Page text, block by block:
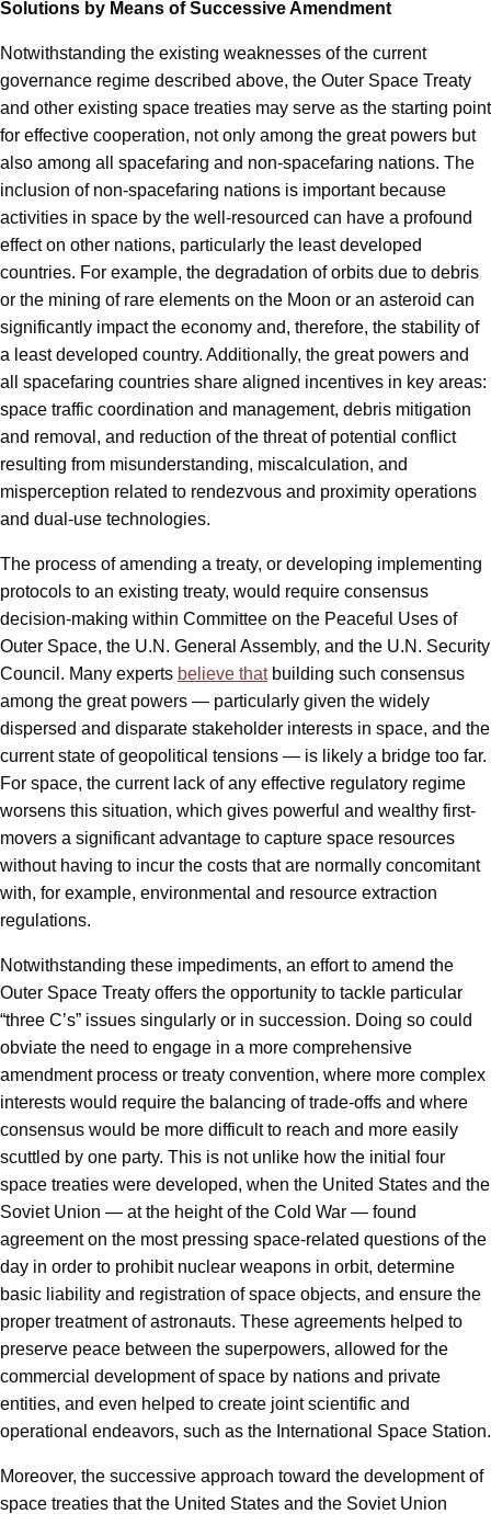
Solutions by Means of Successive Amendment
Notwithstanding the existing weaknesses of the current
governance regime described above, the Outer Space Treaty
and other existing space treaties may serve as the starting point
for effective cooperation, not only among the great powers but
also among all spacefaring and non-spacefaring nations. The
inclusion of non-spacefaring nations is important because
activities in space by the well-resourced can have a profound
effect on other nations, particularly the least developed
countries. For example, the degradation of orbits due to debris
or the mining of rare elements on the Moon or an asteroid can
significantly impact the economy and, therefore, the stability of
a least developed country. Additionally, the great powers and
all spacefaring countries share aligned incentives in key areas:
space traffic coordination and management, debris mitigation
and removal, and reduction of the threat of potential conflict
resulting from misunderstanding, miscalculation, and
misperception related to rendezvous and proximity operations
and dual-use technologies.
The process of amending a treaty, or developing implementing
protocols to an existing treaty, would require consensus
decision-making within Committee on the Peaceful Uses of
Outer Space, the U.N. General Assembly, and the U.N. Security
Council. Many experts believe thatbuilding such consensus
among the great powers — particularly given the widely
dispersed and disparate stakeholder interests in space, and the
current state of geopolitical tensions — is likely a bridge too far.
For space, the current lack of any effective regulatory regime
worsens this situation, which gives powerful and wealthy first-
movers a significant advantage to capture space resources
without having to incur the costs that are normally concomitant
with, for example, environmental and resource extraction
regulations.
Notwithstanding these impediments, an effort to amend the
Outer Space Treaty offers the opportunity to tackle particular
“three C’s” issues singularly or in succession. Doing so could
obviate the need to engage in a more comprehensive
amendment process or treaty convention, where more complex
interests would require the balancing of trade-offs and where
consensus would be more difficult to reach and more easily
scuttled by one party. This is not unlike how the initial four
space treaties were developed, when the United States and the
Soviet Union — at the height of the Cold War — found
agreement on the most pressing space-related questions of the
day in order to prohibit nuclear weapons in orbit, determine
basic liability and registration of space objects, and ensure the
proper treatment of astronauts. These agreements helped to
preserve peace between the superpowers, allowed for the
commercial development of space by nations and private
entities, and even helped to create joint scientific and
operational endeavors, such as the International Space Station.
Moreover, the successive approach toward the development of
space treaties that the United States and the Soviet Union